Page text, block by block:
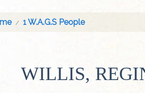
1 W.A.G.S People
WILLIS,